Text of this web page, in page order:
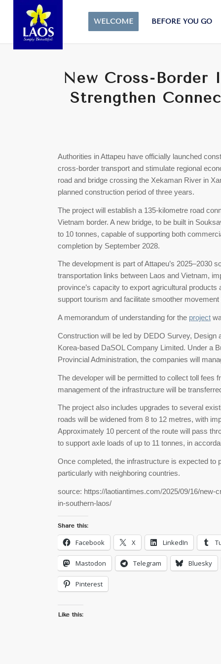
WELCOME BEFORE YOU GO
New Cross-
Strengthen
Authorities in Attapeu have officially launched
cross-border transport and stimulate regional
road and bridge crossing the Xekaman River in
planned construction period of three years.
The project will establish a 135-kilometre road
Vietnam border. A new bridge, to be built in
to 10 tonnes, capable of supporting both
completion by September 2028.
The development is part of Attapeu’s 2025–2030
transportation links between Laos and Vietnam,
province’s capacity to export agricultural
support tourism and facilitate smoother
A memorandum of understanding for the project
Construction will be led by DEDO Survey, Design
Korea-based DaSOL Company Limited. Under a
Provincial Administration, the companies will
The developer will be permitted to collect toll fees
management of the infrastructure will be
The project also includes upgrades to several
roads will be widened from 8 to 12 metres, with
Approximately 10 percent of the route will pass
to support axle loads of up to 11 tonnes, in
Once completed, the infrastructure is expected to
particularly with neighboring countries.
source: https://laotiantimes.com/2025/09/16/
in-southern-laos/
Share this:
Facebook X LinkedIn
Mastodon Telegram Bluesky
Pinterest
Like this: